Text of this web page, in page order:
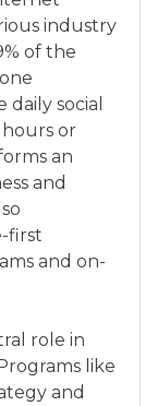
industry
of the
daily social
or
an
and
first
and on-
role in
like
and